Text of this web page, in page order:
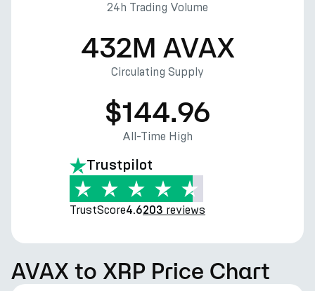
24h Trading Volume
432M AVAX
Circulating Supply
$144.96
All-Time High
Trustpilot
TrustScore4.6203 reviews
AVAX to XRP Price Chart